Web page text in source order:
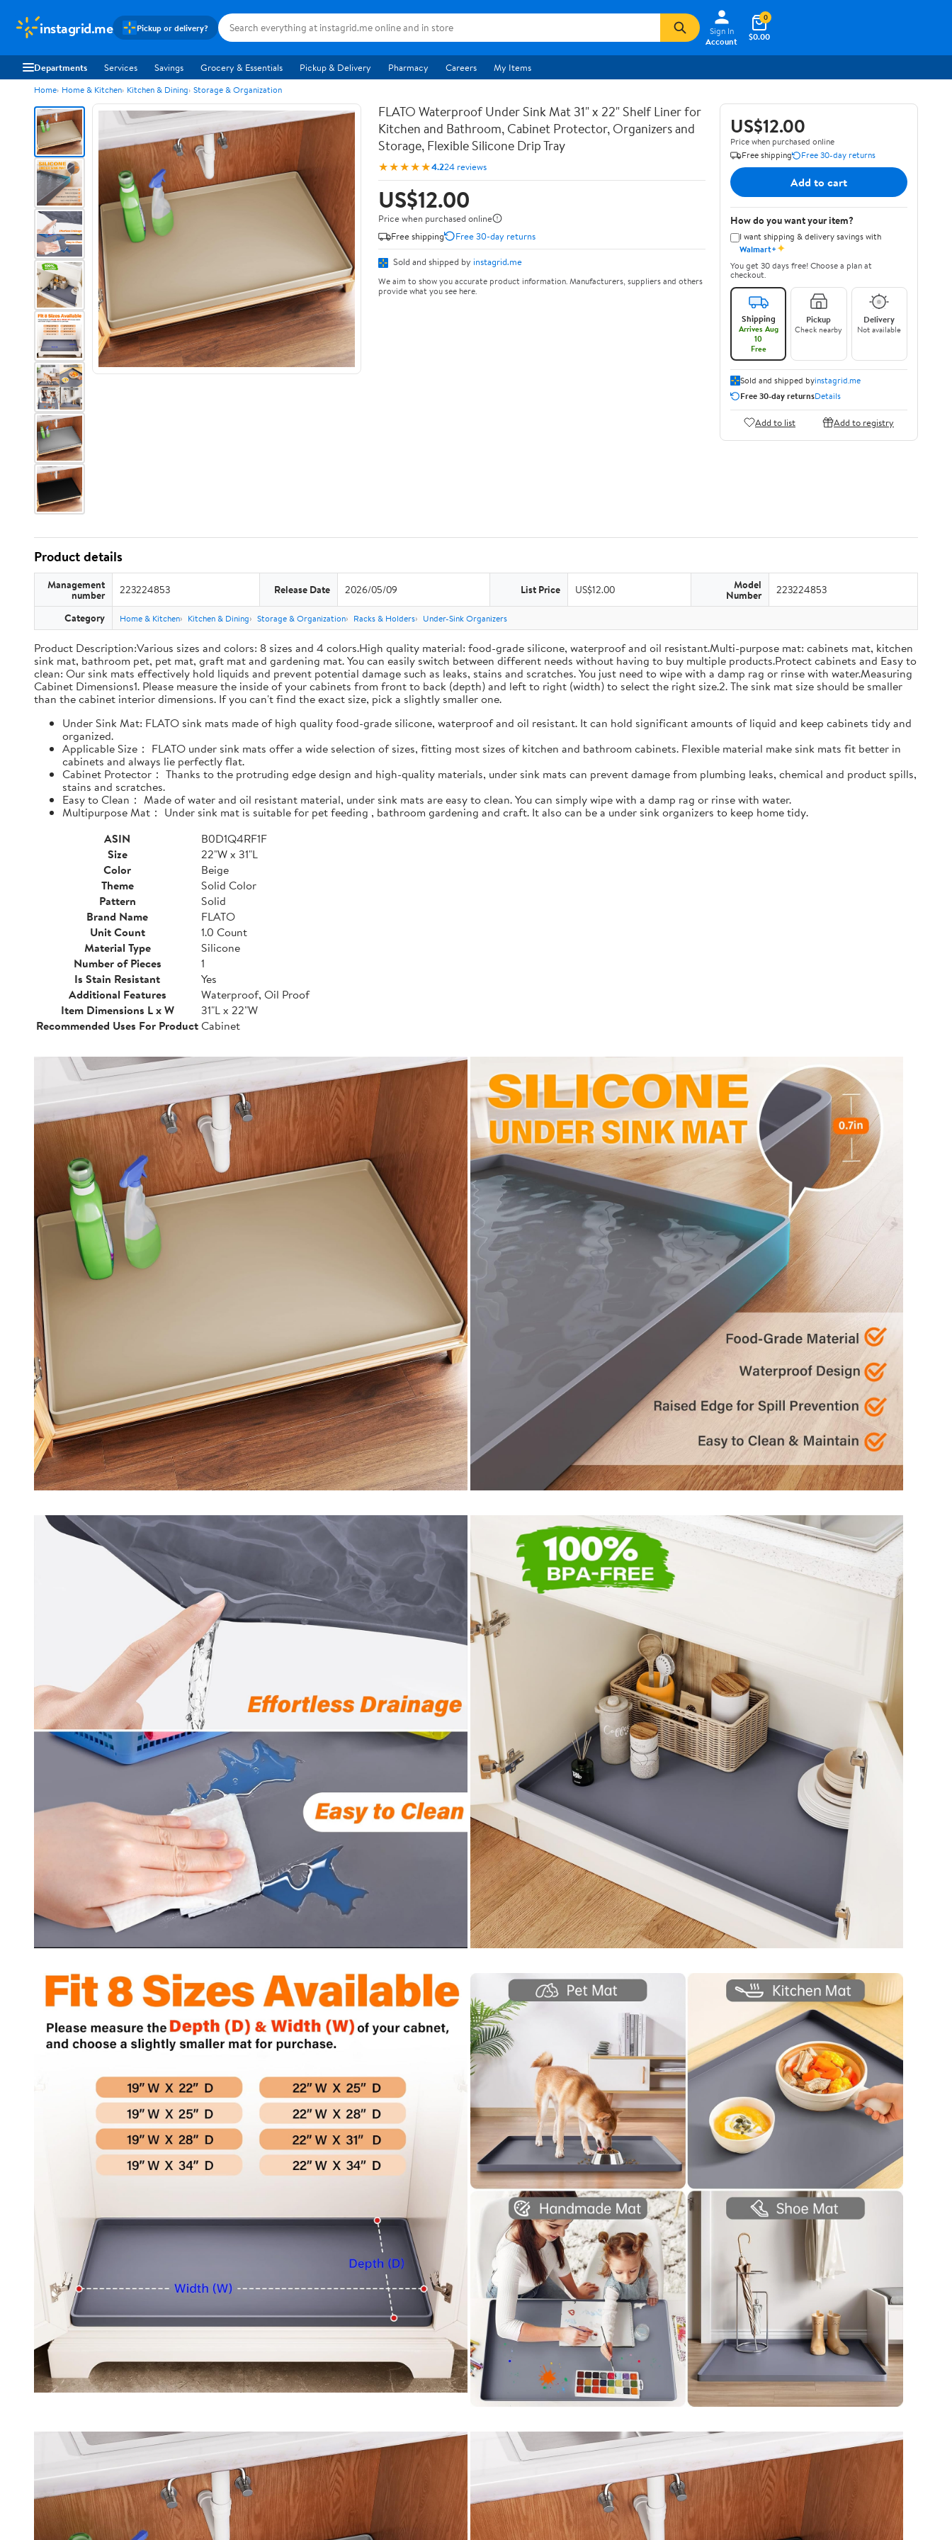
instagrid.me Pickup or delivery?
Sign In
Account
$0.00
0
Departments Services Savings Grocery & Essentials Pickup & Delivery Pharmacy Careers My Items
Home Home & Kitchen Kitchen & Dining Storage & Organization
FLATO Waterproof Under Sink Mat 31" x 22" Shelf Liner for
Kitchen and Bathroom, Cabinet Protector, Organizers and
Storage, Flexible Silicone Drip Tray
★★★★★4.224 reviews
US$12.00
Price when purchased online
Free shipping
Free 30-day returns
Sold and shipped by instagrid.me
We aim to show you accurate product information. Manufacturers, suppliers and others
provide what you see here.
US$12.00
Price when purchased online
Free shipping
Free 30-day returns
Add to cart
How do you want your item?
I want shipping & delivery savings with
Walmart+✦
You get 30 days free! Choose a plan at
checkout.
Shipping
Arrives Aug
10
Free
Pickup
Check nearby
Delivery
Not available
Sold and shipped byinstagrid.me
Free 30-day returnsDetails
Add to list Add to registry
Product details
Management
number 223224853 Release Date 2026/05/09 List Price US$12.00 Model
Number 223224853
Category Home & Kitchen Kitchen & Dining Storage & Organization Racks & Holders Under-Sink Organizers
Product Description:Various sizes and colors: 8 sizes and 4 colors.High quality material: food-grade silicone, waterproof and oil resistant.Multi-purpose mat: cabinets mat, kitchen
sink mat, bathroom pet, pet mat, graft mat and gardening mat. You can easily switch between different needs without having to buy multiple products.Protect cabinets and Easy to
clean: Our sink mats effectively hold liquids and prevent potential damage such as leaks, stains and scratches. You just need to wipe with a damp rag or rinse with water.Measuring
Cabinet Dimensions1. Please measure the inside of your cabinets from front to back (depth) and left to right (width) to select the right size.2. The sink mat size should be smaller
than the cabinet interior dimensions. If you can't find the exact size, pick a slightly smaller one.
Under Sink Mat: FLATO sink mats made of high quality food-grade silicone, waterproof and oil resistant. It can hold significant amounts of liquid and keep cabinets tidy and
organized.
Applicable Size： FLATO under sink mats offer a wide selection of sizes, fitting most sizes of kitchen and bathroom cabinets. Flexible material make sink mats fit better in
cabinets and always lie perfectly flat.
Cabinet Protector： Thanks to the protruding edge design and high-quality materials, under sink mats can prevent damage from plumbing leaks, chemical and product spills,
stains and scratches.
Easy to Clean： Made of water and oil resistant material, under sink mats are easy to clean. You can simply wipe with a damp rag or rinse with water.
Multipurpose Mat： Under sink mat is suitable for pet feeding , bathroom gardening and craft. It also can be a under sink organizers to keep home tidy.
ASIN
B0D1Q4RF1F
Size
22"W x 31"L
Color
Beige
Theme
Solid Color
Pattern
Solid
Brand Name
FLATO
Unit Count
1.0 Count
Material Type
Silicone
Number of Pieces
1
Is Stain Resistant
Yes
Additional Features
Waterproof, Oil Proof
Item Dimensions L x W
31"L x 22"W
Recommended Uses For ProductCabinet